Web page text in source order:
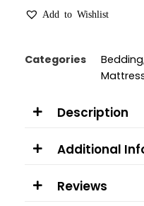
Add to Wishlist
Categories Bedding
Description
Additional
Reviews